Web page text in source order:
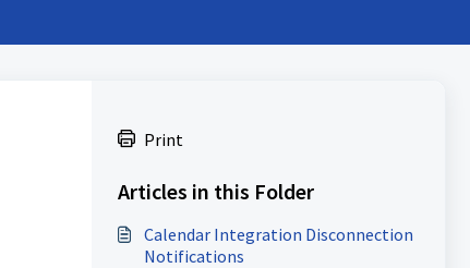
Print
Articles in this Folder
Calendar Integration Disconnection
Notifications